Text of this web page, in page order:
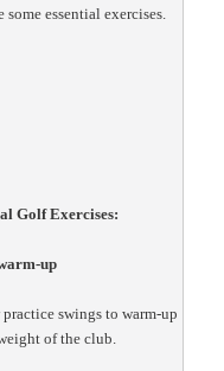
some essential exercises.
Golf Exercises:
up
swings to warm-up
of the club.